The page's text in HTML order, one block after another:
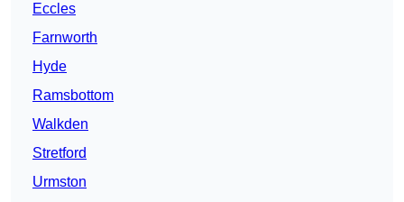
Eccles
Farnworth
Hyde
Ramsbottom
Walkden
Stretford
Urmston